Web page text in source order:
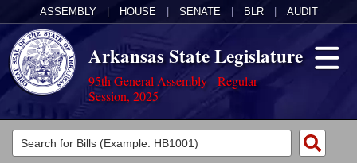
ASSEMBLY HOUSE SENATE BLR AUDIT
Arkansas State Legislature
95th General Assembly - Regular
Session, 2025
Legislators